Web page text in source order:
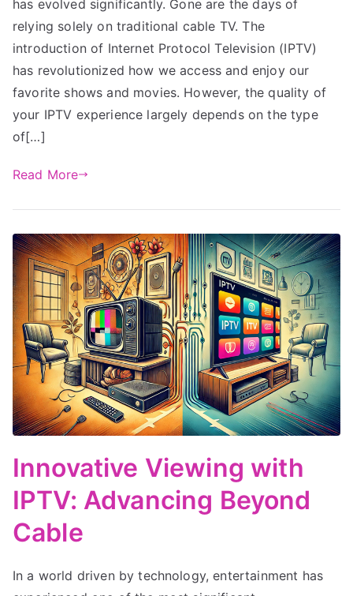
has evolved significantly. Gone are the days of
relying solely on traditional cable TV. The
introduction of Internet Protocol Television (IPTV)
has revolutionized how we access and enjoy our
favorite shows and movies. However, the quality of
your IPTV experience largely depends on the type
of[…]
Read More
Innovative Viewing with
IPTV: Advancing Beyond
Cable
In a world driven by technology, entertainment has